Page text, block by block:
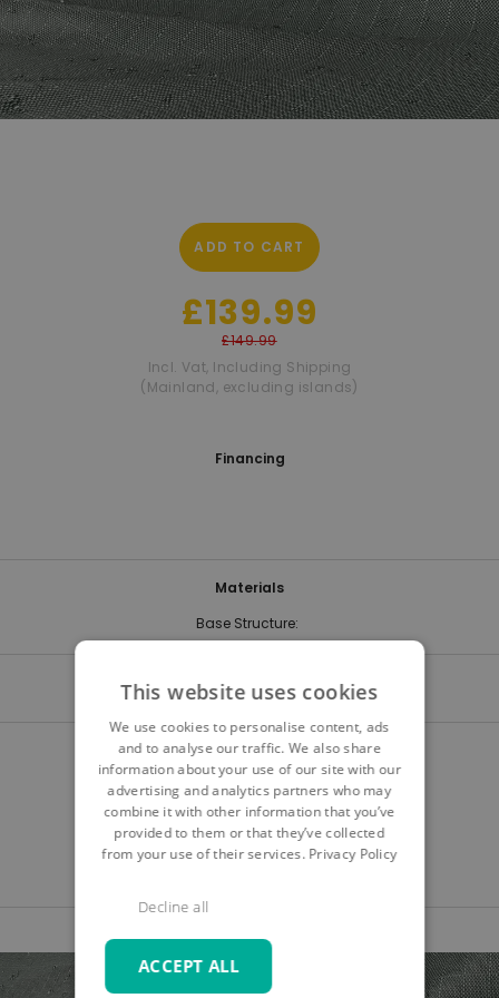
ADD TO CART
£139.99
£149.99
Incl. Vat, Including Shipping
(Mainland, excluding islands)
Materials
Base Structure:
Delivery time
Quick Navigation
Product details
Care & safety instructions
Financing
to
to
This website uses cookies
We use cookies to personalise content, ads
and to analyse our traffic. We also share
information about your use of our site with our
advertising and analytics partners who may
combine it with other information that you’ve
provided to them or that they’ve collected
from your use of their services. Privacy Policy
ACCEPT ALL
Decline all